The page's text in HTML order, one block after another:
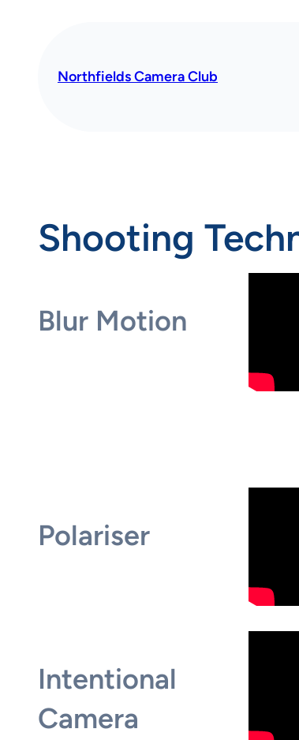
Northfields Camera Club
Shooting
Blur Motion
Polariser
Intentional
Camera